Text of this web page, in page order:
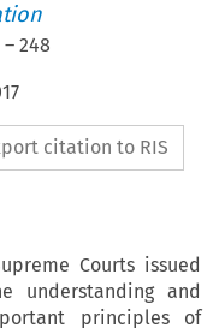
–248
citation to RIS
Courts issued
understanding and
principles of